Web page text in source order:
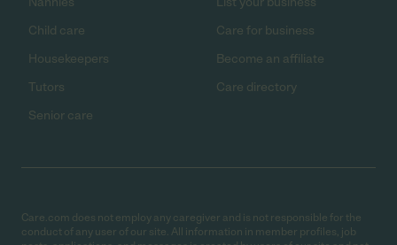
Child care
Housekeepers
Tutors
Senior care
Care for business
Become an affiliate
Care directory
Care.com does not employ any caregiver and is not responsible for the
conduct of any user of our site. All information in member profiles, job